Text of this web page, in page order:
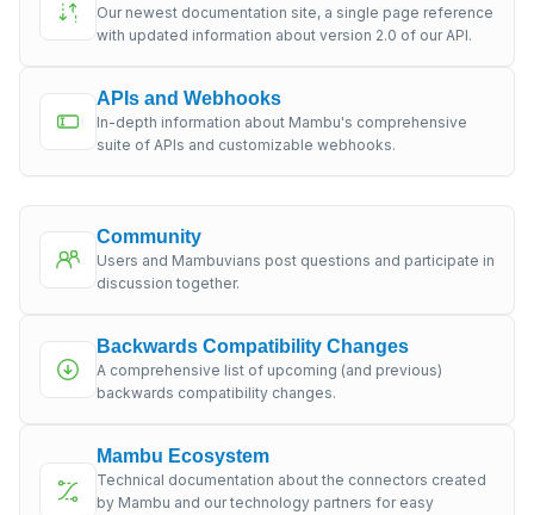
Our newest documentation site, a single page reference
with updated information about version 2.0 of our API.
APIs and Webhooks
In-depth information about Mambu's comprehensive
suite of APIs and customizable webhooks.
Community
Users and Mambuvians post questions and participate in
discussion together.
Backwards Compatibility Changes
A comprehensive list of upcoming (and previous)
backwards compatibility changes.
Mambu Ecosystem
Technical documentation about the connectors created
by Mambu and our technology partners for easy